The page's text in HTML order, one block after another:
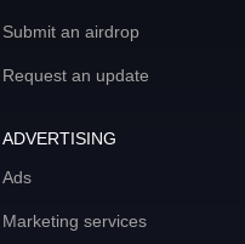
Submit an airdrop
Request an update
ADVERTISING
Ads
Marketing services